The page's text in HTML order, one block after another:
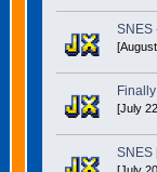
SNES
[July
SNES